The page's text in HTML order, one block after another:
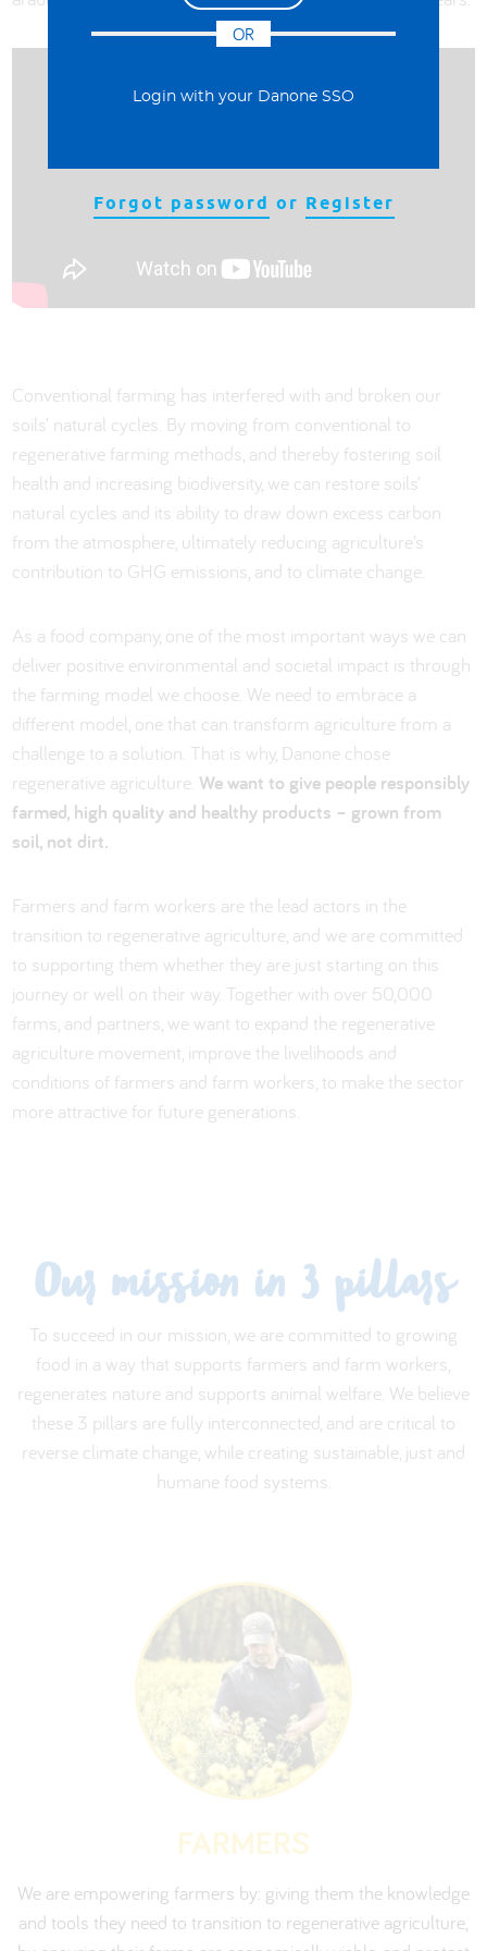
Conventional farming has interfered with and broken our
soils’ natural cycles. By moving from conventional to
regenerative farming methods, and thereby fostering soil
health and increasing biodiversity, we can restore soils’
natural cycles and its ability to draw down excess carbon
from the atmosphere, ultimately reducing agriculture’s
contribution to GHG emissions, and to climate change.
As a food company, one of the most important ways we can
deliver positive environmental and societal impact is through
the farming model we choose. We need to embrace a
different model, one that can transform agriculture from a
challenge to a solution. That is why, Danone chose
regenerative agriculture. We want to give people responsibly
farmed, high quality and healthy products – grown from
soil, not dirt.
Farmers and farm workers are the lead actors in the
transition to regenerative agriculture, and we are committed
to supporting them whether they are just starting on this
journey or well on their way. Together with over 50,000
farms, and partners, we want to expand the regenerative
agriculture movement, improve the livelihoods and
conditions of farmers and farm workers, to make the sector
more attractive for future generations.
Our mission in 3 pillars
To succeed in our mission, we are committed to growing
food in a way that supports farmers and farm workers,
regenerates nature and supports animal welfare. We believe
these 3 pillars are fully interconnected, and are critical to
reverse climate change, while creating sustainable, just and
humane food systems.
FARMERS
We are empowering farmers by: giving them the knowledge
and tools they need to transition to regenerative agriculture,
OR
Login with your Danone SSO
Forgot password or Register